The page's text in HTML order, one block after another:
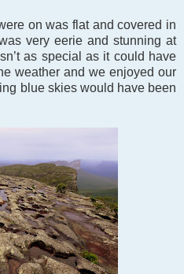
on was flat and covered in
very eerie and stunning at
as special as it could have
weather and we enjoyed our
blue skies would have been